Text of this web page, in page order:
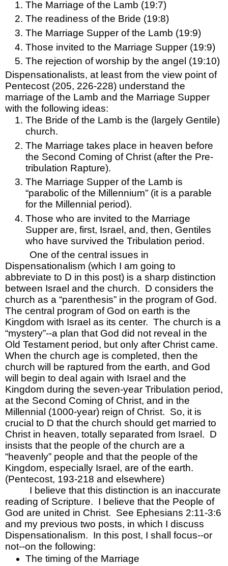
The Marriage of the Lamb (19:7)
The readiness of the Bride (19:8)
The Marriage Supper of the Lamb (19:9)
Those invited to the Marriage Supper (19:9)
The rejection of worship by the angel (19:10)
Dispensationalists, at least from the view point of
Pentecost (205, 226-228) understand the
marriage of the Lamb and the Marriage Supper
with the following ideas:
The Bride of the Lamb is the (largely Gentile)
church.
The Marriage takes place in heaven before
the Second Coming of Christ (after the Pre-
tribulation Rapture).
The Marriage Supper of the Lamb is
“parabolic of the Millennium” (it is a parable
for the Millennial period).
Those who are invited to the Marriage
Supper are, first, Israel, and, then, Gentiles
who have survived the Tribulation period.
One of the central issues in
Dispensationalism (which I am going to
abbreviate to D in this post) is a sharp distinction
between Israel and the church.  D considers the
church as a “parenthesis” in the program of God.
The central program of God on earth is the
Kingdom with Israel as its center.  The church is a
“mystery”--a plan that God did not reveal in the
Old Testament period, but only after Christ came.
When the church age is completed, then the
church will be raptured from the earth, and God
will begin to deal again with Israel and the
Kingdom during the seven-year Tribulation period,
at the Second Coming of Christ, and in the
Millennial (1000-year) reign of Christ.  So, it is
crucial to D that the church should get married to
Christ in heaven, totally separated from Israel.  D
insists that the people of the church are a
“heavenly” people and that the people of the
Kingdom, especially Israel, are of the earth.
(Pentecost, 193-218 and elsewhere)
I believe that this distinction is an inaccurate
reading of Scripture.  I believe that the People of
God are united in Christ.  See Ephesians 2:11-3:6
and my previous two posts, in which I discuss
Dispensationalism.  In this post, I shall focus--or
not--on the following:
The timing of the Marriage